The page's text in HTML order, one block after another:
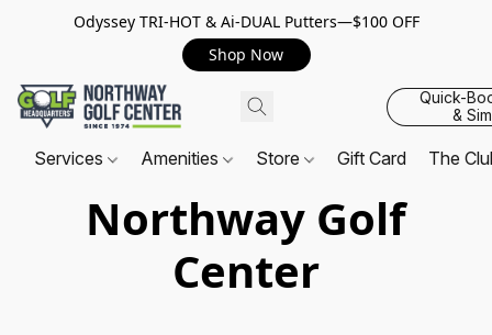
Odyssey TRI-HOT & Ai-DUAL Putters—$100 OFF
Shop Now
Quick-
&
Services Amenities Store Gift Card The
Northway Golf
Center